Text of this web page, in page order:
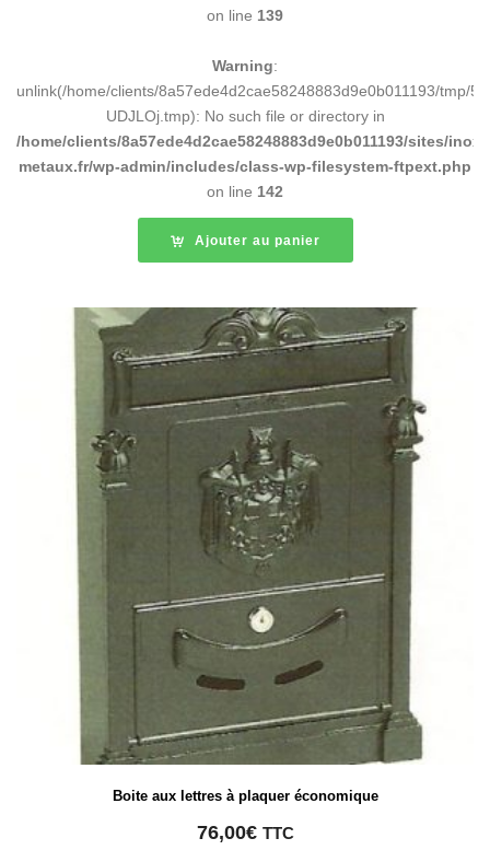
on line 139
Warning:
unlink(/home/clients/8a57ede4d2cae58248883d9e0b011193/tmp/
UDJLOj.tmp): No such file or directory in
/home/clients/8a57ede4d2cae58248883d9e0b011193/sites/inox-
metaux.fr/wp-admin/includes/class-wp-filesystem-ftpext.php
on line 142
Ajouter au panier
Boite aux lettres à plaquer économique
76,00€ TTC